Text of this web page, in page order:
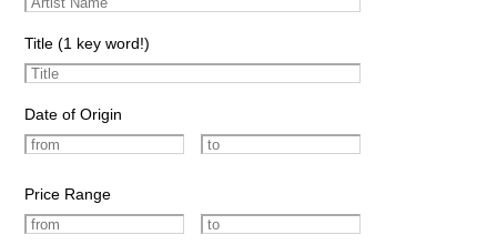
Title (1 key word!)
Date of Origin
Price Range